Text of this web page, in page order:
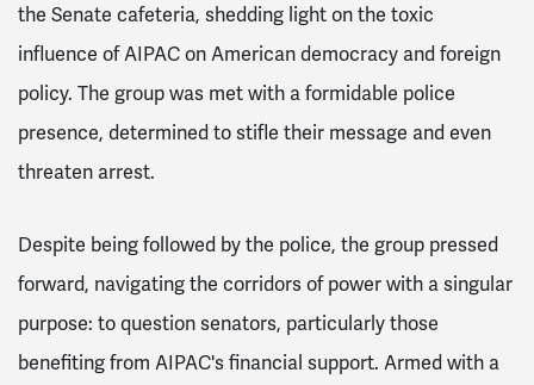
the Senate cafeteria, shedding light on the toxic
influence of AIPAC on American democracy and foreign
policy. The group was met with a formidable police
presence, determined to stifle their message and even
threaten arrest.
Despite being followed by the police, the group pressed
forward, navigating the corridors of power with a singular
purpose: to question senators, particularly those
benefiting from AIPAC's financial support. Armed with a